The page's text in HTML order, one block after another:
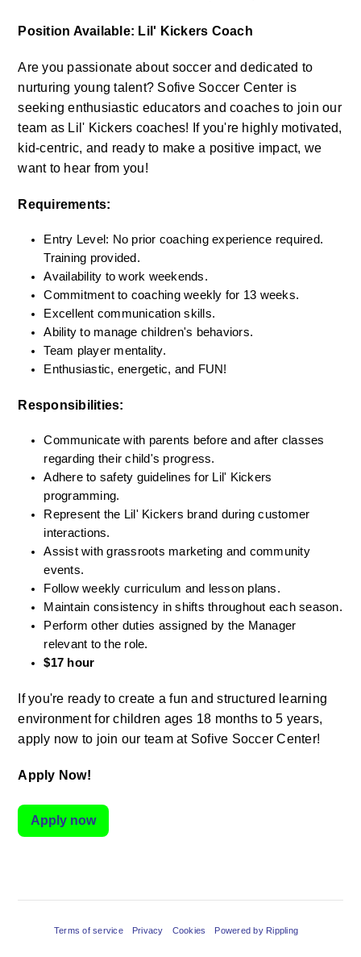
Position Available: Lil' Kickers Coach
Are you passionate about soccer and dedicated to
nurturing young talent? Sofive Soccer Center is
seeking enthusiastic educators and coaches to join our
team as Lil' Kickers coaches! If you're highly motivated,
kid-centric, and ready to make a positive impact, we
want to hear from you!
Requirements:
Entry Level: No prior coaching experience required.
Training provided.
Availability to work weekends.
Commitment to coaching weekly for 13 weeks.
Excellent communication skills.
Ability to manage children's behaviors.
Team player mentality.
Enthusiastic, energetic, and FUN!
Responsibilities:
Communicate with parents before and after classes
regarding their child's progress.
Adhere to safety guidelines for Lil' Kickers
programming.
Represent the Lil' Kickers brand during customer
interactions.
Assist with grassroots marketing and community
events.
Follow weekly curriculum and lesson plans.
Maintain consistency in shifts throughout each season.
Perform other duties assigned by the Manager
relevant to the role.
$17 hour
If you're ready to create a fun and structured learning
environment for children ages 18 months to 5 years,
apply now to join our team at Sofive Soccer Center!
Apply Now!
Apply now
Terms of service Privacy Cookies Powered by Rippling